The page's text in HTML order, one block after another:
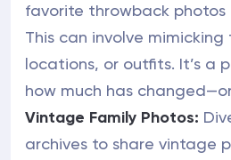
favorite throwback photos
This can involve mimicking
locations, or outfits. It’s a
how much has
Vintage Family Photos:
archives to share vintage